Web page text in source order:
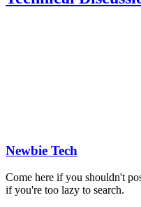
Newbie Tech
Come here if you shouldn't
if you're too lazy to search.